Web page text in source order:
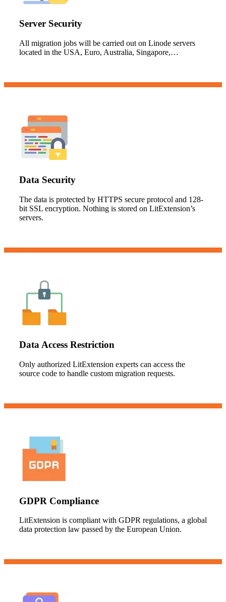
Server Security
All migration jobs will be carried out on Linode servers
located in the USA, Euro, Australia, Singapore,…
Data Security
The data is protected by HTTPS secure protocol and 128-
bit SSL encryption. Nothing is stored on LitExtension’s
servers.
Data Access Restriction
Only authorized LitExtension experts can access the
source code to handle custom migration requests.
GDPR Compliance
LitExtension is compliant with GDPR regulations, a global
data protection law passed by the European Union.